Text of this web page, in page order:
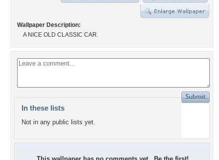
Wallpaper Description:
A NICE OLD CLASSIC CAR.
In these lists
Not in any public lists yet.